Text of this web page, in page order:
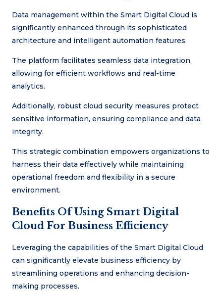
Data management within the Smart Digital Cloud is
significantly enhanced through its sophisticated
architecture and intelligent automation features.
The platform facilitates seamless data integration,
allowing for efficient workflows and real-time
analytics.
Additionally, robust cloud security measures protect
sensitive information, ensuring compliance and data
integrity.
This strategic combination empowers organizations to
harness their data effectively while maintaining
operational freedom and flexibility in a secure
environment.
Benefits Of Using Smart Digital
Cloud For Business Efficiency
Leveraging the capabilities of the Smart Digital Cloud
can significantly elevate business efficiency by
streamlining operations and enhancing decision-
making processes.